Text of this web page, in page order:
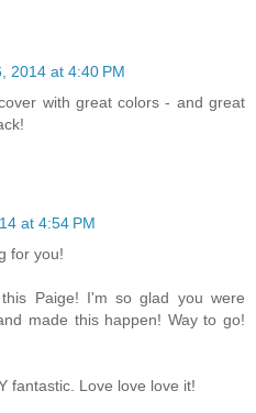
2014 at 4:40 PM
with great colors - and great
at 4:54 PM
for you!
Paige! I'm so glad you were
made this happen! Way to go!
fantastic. Love love love it!